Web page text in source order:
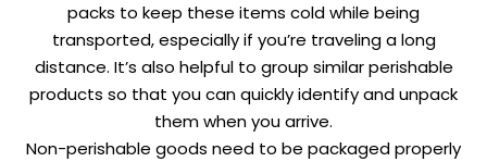
packs to keep these items cold while being
transported, especially if you’re traveling a long
distance. It’s also helpful to group similar perishable
products so that you can quickly identify and unpack
them when you arrive.
Non-perishable goods need to be packaged properly